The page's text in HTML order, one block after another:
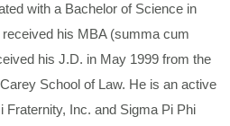
with a Bachelor of Science in
his MBA (summa cum
his J.D. in May 1999 from the
School of Law. He is an active
Fraternity, Inc. and Sigma Pi Phi